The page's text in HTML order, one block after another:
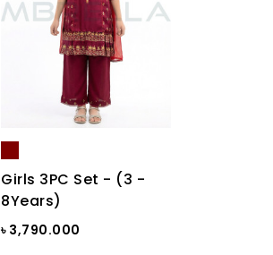
Girls 3PC Set - (3 -
8Years)
৳ 3,790.000